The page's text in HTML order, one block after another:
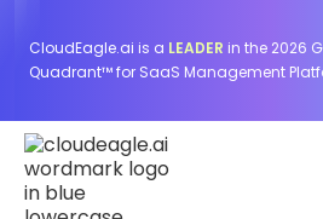
CloudEagle.ai is a LEADER in the 2026
Quadrant™ for SaaS Management